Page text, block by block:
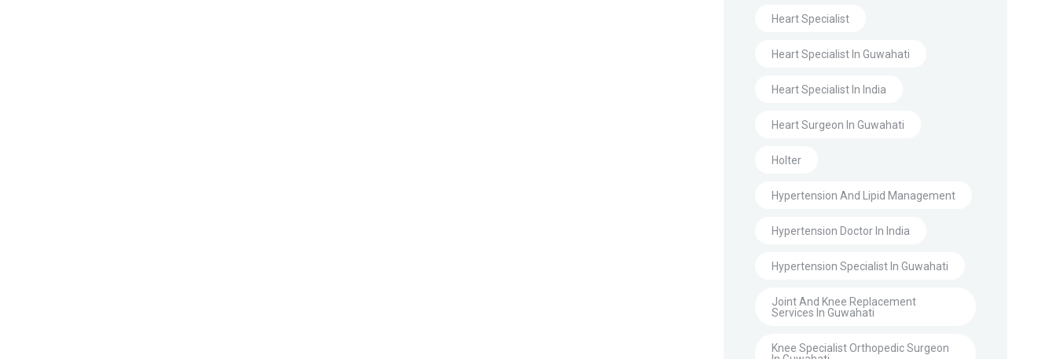
Heart Specialist
Heart Specialist In Guwahati
Heart Specialist In India
Heart Surgeon In Guwahati
Holter
Hypertension And Lipid Management
Hypertension Doctor In India
Hypertension Specialist In Guwahati
Joint And Knee Replacement
Services In Guwahati
Knee Specialist Orthopedic Surgeon